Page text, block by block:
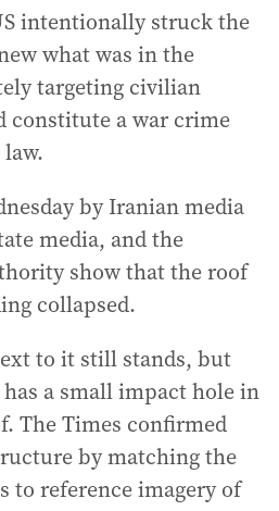
intentionally struck the
what was in the
targeting civilian
a war crime
by Iranian media
media, and the
show that the roof
collapsed.
to it still stands, but
a small impact hole in
The Times confirmed
by matching the
to reference imagery of